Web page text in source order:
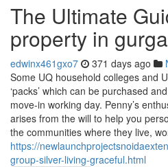
The Ultimate
property in
edwinx461gxo7 371 days ago
Some UQ household colleges and
‘packs’ which can be purchased
move-in working day. Penny’s
arises from the will to help you
the communities where they live,
https://
group-silver-living-graceful.html